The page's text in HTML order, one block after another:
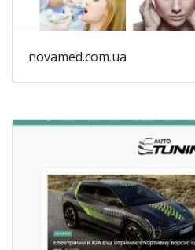
novamed.com.ua